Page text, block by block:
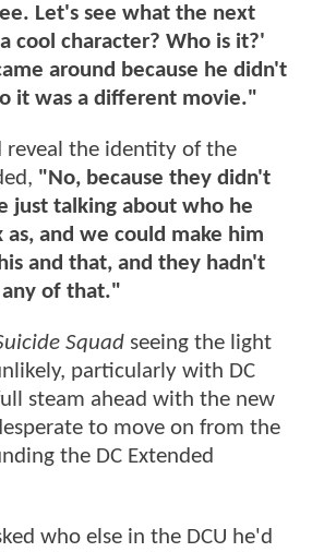
Let's see what the next
cool character? Who is it?'
around because he didn't
it was a different movie."
reveal the identity of the
"No, because they didn't
just talking about who he
as, and we could make him
and that, and they hadn't
of that."
Squad seeing the light
particularly with DC
steam ahead with the new
to move on from the
the DC Extended
who else in the DCU he'd